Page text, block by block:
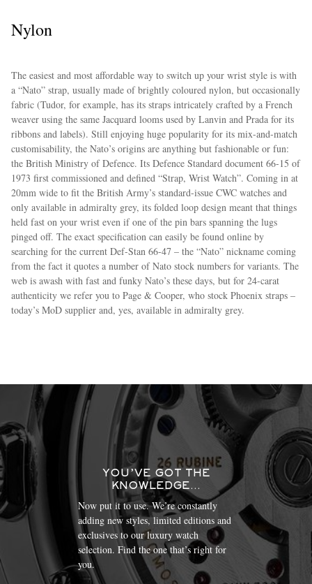
Nylon
The easiest and most affordable way to switch up your wrist style is with
a “Nato” strap, usually made of brightly coloured nylon, but occasionally
fabric (Tudor, for example, has its straps intricately crafted by a French
weaver using the same Jacquard looms used by Lanvin and Prada for its
ribbons and labels). Still enjoying huge popularity for its mix-and-match
customisability, the Nato’s origins are anything but fashionable or fun:
the British Ministry of Defence. Its Defence Standard document 66-15 of
1973 first commissioned and defined “Strap, Wrist Watch”. Coming in at
20mm wide to fit the British Army’s standard-issue CWC watches and
only available in admiralty grey, its folded loop design meant that things
held fast on your wrist even if one of the pin bars spanning the lugs
pinged off. The exact specification can easily be found online by
searching for the current Def-Stan 66-47 – the “Nato” nickname coming
from the fact it quotes a number of Nato stock numbers for variants. The
web is awash with fast and funky Nato’s these days, but for 24-carat
authenticity we refer you to Page & Cooper, who stock Phoenix straps –
today’s MoD supplier and, yes, available in admiralty grey.
YOU’VE GOT THE
KNOWLEDGE…
Now put it to use. We’re constantly
adding new styles, limited editions and
exclusives to our luxury watch
selection. Find the one that’s right for
you.